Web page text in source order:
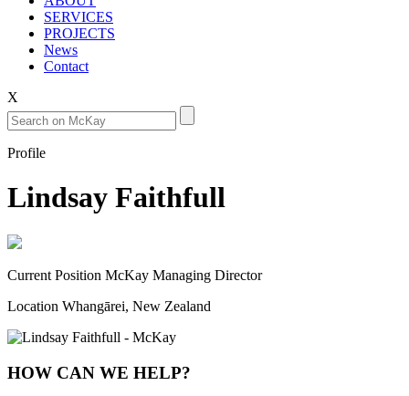
SERVICES
PROJECTS
News
Contact
X
Profile
Lindsay Faithfull
Current Position McKay Managing Director
Location Whangārei, New Zealand
HOW CAN WE HELP?